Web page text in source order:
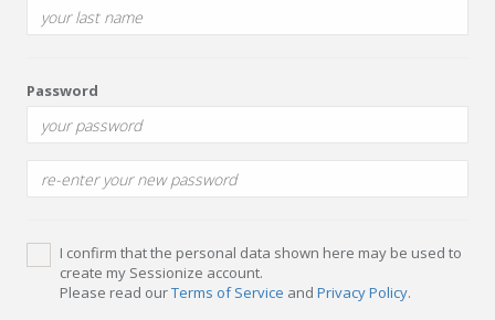
Password
I confirm that the personal data shown here may be used to
create my Sessionize account.
Please read ourTerms of Service and Privacy Policy.